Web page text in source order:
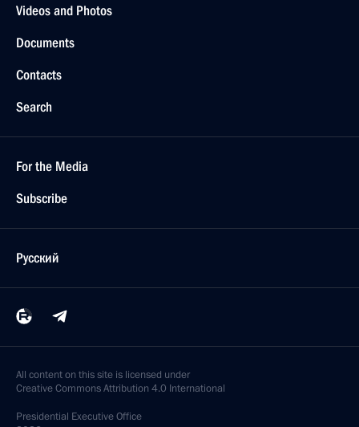
Videos and Photos
Documents
Contacts
Search
For the Media
Subscribe
Русский
All content on this site is licensed under
Creative Commons Attribution 4.0 International
Presidential Executive Office